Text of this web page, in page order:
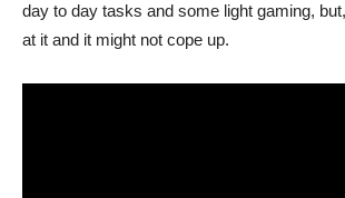
day to day tasks and some light gaming,
at it and it might not cope up.